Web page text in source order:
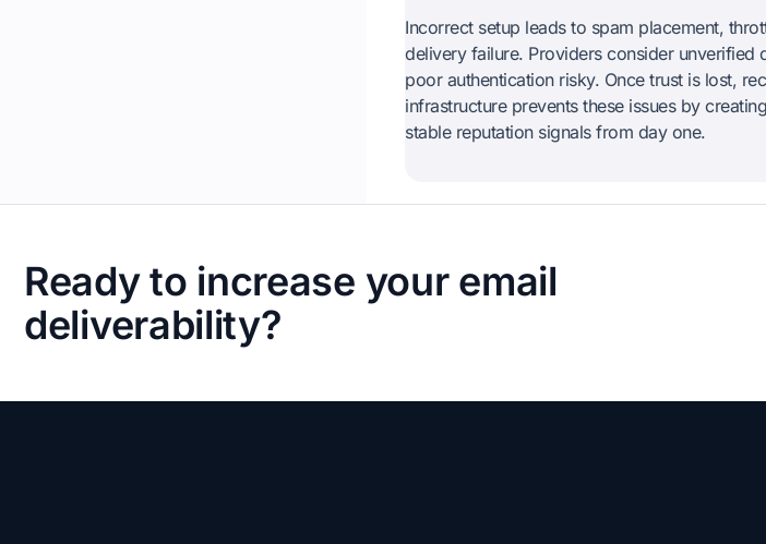
Incorrect setup leads to spam placement,
delivery failure. Providers consider unverified
poor authentication risky. Once trust is lost,
infrastructure prevents these issues by
stable reputation signals from day one.
Ready to increase your email
deliverability?